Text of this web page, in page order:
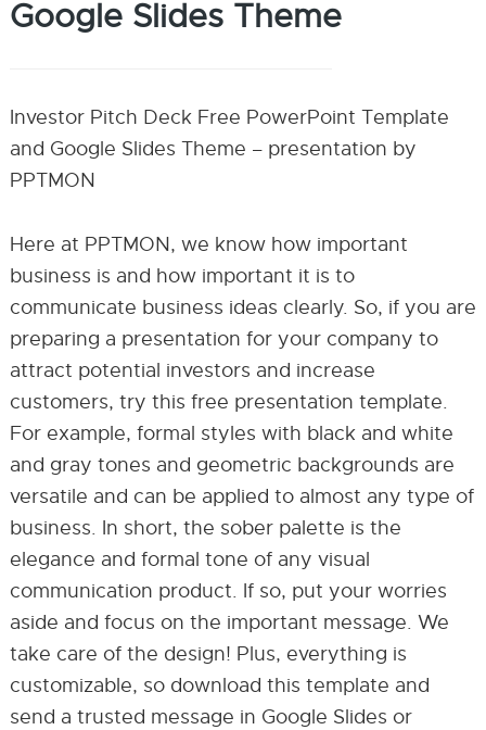
Google Slides Theme
Investor Pitch Deck Free PowerPoint Template
and Google Slides Theme – presentation by
PPTMON
Here at PPTMON, we know how important
business is and how important it is to
communicate business ideas clearly. So, if you are
preparing a presentation for your company to
attract potential investors and increase
customers, try this free presentation template.
For example, formal styles with black and white
and gray tones and geometric backgrounds are
versatile and can be applied to almost any type of
business. In short, the sober palette is the
elegance and formal tone of any visual
communication product. If so, put your worries
aside and focus on the important message. We
take care of the design! Plus, everything is
customizable, so download this template and
send a trusted message in Google Slides or